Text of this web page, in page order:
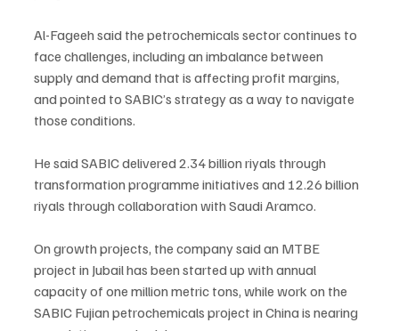
Al-Fageeh said the petrochemicals sector continues to
face challenges, including an imbalance between
supply and demand that is affecting profit margins,
and pointed to SABIC’s strategy as a way to navigate
those conditions.
He said SABIC delivered 2.34 billion riyals through
transformation programme initiatives and 12.26 billion
riyals through collaboration with Saudi Aramco.
On growth projects, the company said an MTBE
project in Jubail has been started up with annual
capacity of one million metric tons, while work on the
SABIC Fujian petrochemicals project in China is nearing